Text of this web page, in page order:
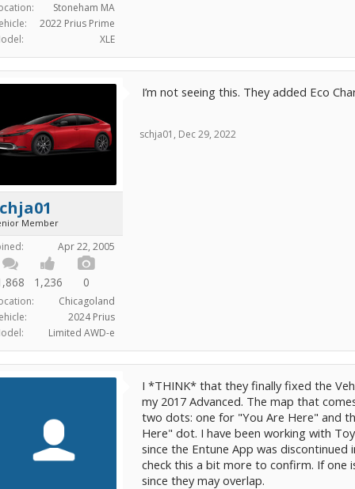
Stoneham MA
2022 Prius Prime
XLE
Member
Apr 22, 2005
1,236 0
Chicagoland
2024 Prius
Limited AWD-e
I’m not seeing this. They added Eco
schja01 , Dec 29, 2022
I *THINK* that they finally fixed the
my 2017 Advanced. The map that
two dots: one for "You Are Here" and
Here" dot. I have been working with
since the Entune App was
check this a bit more to confirm. If one
since they may overlap.